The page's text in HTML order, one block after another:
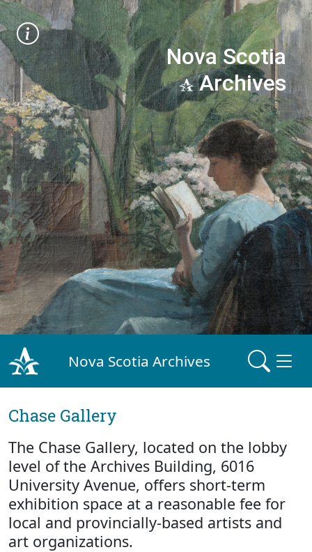
Nova Scotia
Archives
Nova Scotia Archives
Chase Gallery
The Chase Gallery, located on the lobby
level of the Archives Building, 6016
University Avenue, offers short-term
exhibition space at a reasonable fee for
local and provincially-based artists and
art organizations.